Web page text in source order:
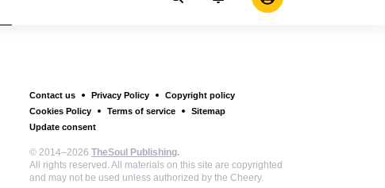
Contact us Privacy Policy
Copyright policy
Cookies Policy
Terms of service
Sitemap
Update consent
© 2014–2026 TheSoul Publishing.
All rights reserved. All materials on this site are copyrighted
and may not be used unless authorized by the Cheery.